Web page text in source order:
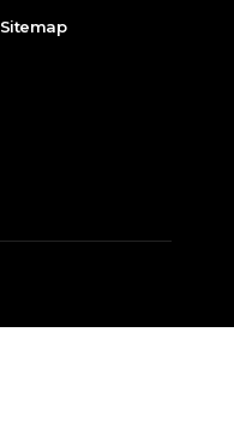
Sitemap